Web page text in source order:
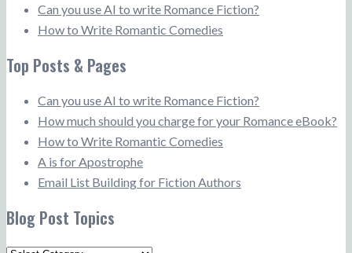
Can you use AI to write Romance Fiction?
How to Write Romantic Comedies
Top Posts & Pages
Can you use AI to write Romance Fiction?
How much should you charge for your Romance eBook?
How to Write Romantic Comedies
A is for Apostrophe
Email List Building for Fiction Authors
Blog Post Topics